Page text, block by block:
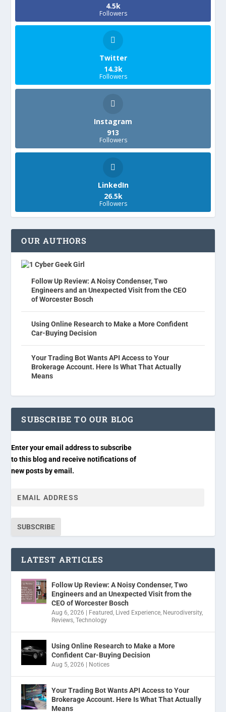
4.5k
Followers
Twitter
14.3k
Followers
Instagram
913
Followers
LinkedIn
26.5k
Followers
OUR AUTHORS
Cyber Geek Girl
Follow Up Review: A Noisy Condenser, Two
Engineers and an Unexpected Visit from the CEO
of Worcester Bosch
Using Online Research to Make a More Confident
Car-Buying Decision
Your Trading Bot Wants API Access to Your
Brokerage Account. Here Is What That Actually
Means
SUBSCRIBE TO OUR BLOG
Enter your email address to subscribe
to this blog and receive notifications of
new posts by email.
SUBSCRIBE
LATEST ARTICLES
Follow Up Review: A Noisy Condenser, Two
Engineers and an Unexpected Visit from the
CEO of Worcester Bosch
Aug 6, 2026 Featured, Lived Experience, Neurodiversity,
Reviews,Technology
Using Online Research to Make a More
Confident Car-Buying Decision
Aug 5, 2026 Notices
Your Trading Bot Wants API Access to Your
Brokerage Account. Here Is What That Actually
Means